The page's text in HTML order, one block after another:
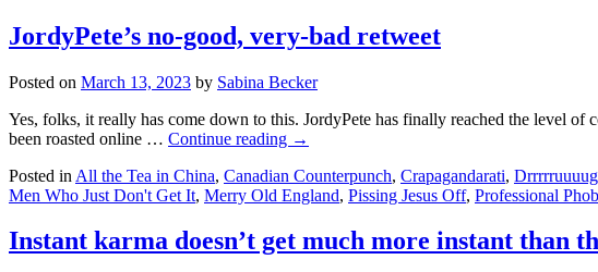
Snooze
flounders,
then
Bowtie
Boy
JordyPete’s no-good, very-bad retweet
Posted on March 13, 2023 by Sabina Becker
Yes, folks, it really has come down to this. JordyPete has finally reached the level of
been roasted online … Continue reading →
Posted in All the Tea in China, Canadian Counterpunch, Crapagandarati,
Men Who Just Don't Get It, Merry Old England, Pissing Jesus Off, Professional
Instant karma doesn’t get much more instant than